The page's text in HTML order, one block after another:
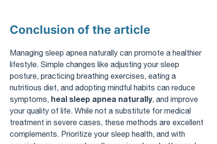
Conclusion of the article
Managing sleep apnea naturally can promote a healthier
lifestyle. Simple changes like adjusting your sleep
posture, practicing breathing exercises, eating a
nutritious diet, and adopting mindful habits can reduce
symptoms, heal sleep apnea naturally, and improve
your quality of life. While not a substitute for medical
treatment in severe cases, these methods are excellent
complements. Prioritize your sleep health, and with